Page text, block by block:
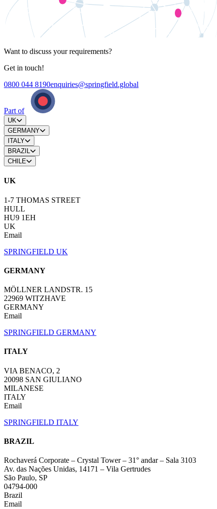
Want to discuss your requirements?
Get in touch!
0800 044 8190enquiries@springfield.global
Part of
UK
GERMANY
ITALY
BRAZIL
CHILE
UK
1-7 THOMAS STREET
HULL
HU9 1EH
UK
Email
SPRINGFIELD UK
GERMANY
MÖLLNER LANDSTR. 15
22969 WITZHAVE
GERMANY
Email
SPRINGFIELD GERMANY
ITALY
VIA BENACO, 2
20098 SAN GIULIANO
MILANESE
ITALY
Email
SPRINGFIELD ITALY
BRAZIL
Rochaverá Corporate – Crystal Tower – 31° andar – Sala 3103
Av. das Nações Unidas, 14171 – Vila Gertrudes
São Paulo, SP
04794-000
Brazil
Email